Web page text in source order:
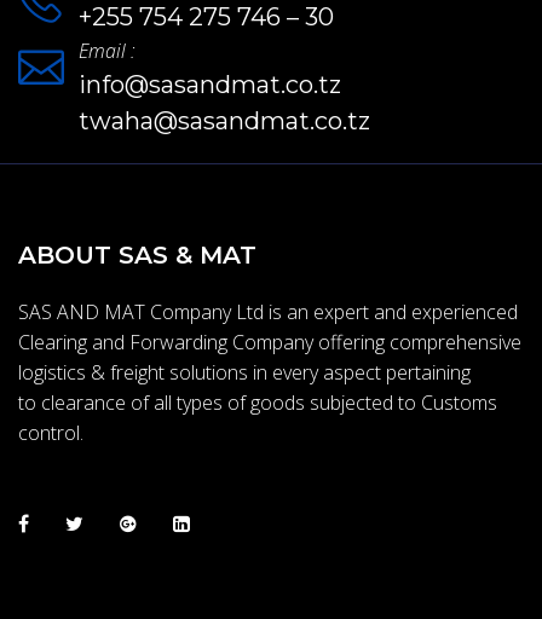
+255 754 275 746 – 30
Email :
info@sasandmat.co.tz
twaha@sasandmat.co.tz
ABOUT SAS & MAT
SAS AND MAT Company Ltd is an expert and experienced
Clearing and Forwarding Company offering comprehensive
logistics & freight solutions in every aspect pertaining
to clearance of all types of goods subjected to Customs
control.